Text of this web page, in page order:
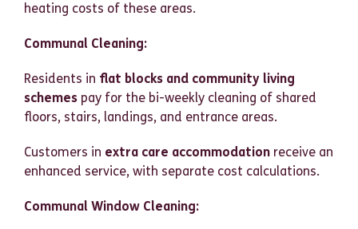
heating costs of these areas.
Communal Cleaning:
Residents in flat blocks and community living
schemes pay for the bi-weekly cleaning of shared
floors, stairs, landings, and entrance areas.
Customers in extra care accommodation receive an
enhanced service, with separate cost calculations.
Communal Window Cleaning: